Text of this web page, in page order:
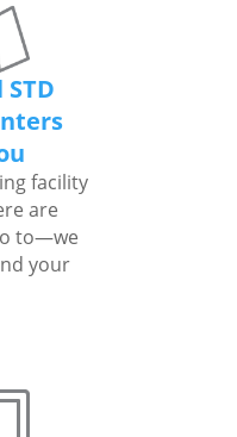
facility
are
to—we
your